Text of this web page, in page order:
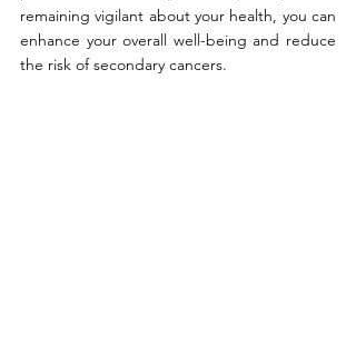
remaining vigilant about your health, you can
enhance your overall well-being and reduce
the risk of secondary cancers.